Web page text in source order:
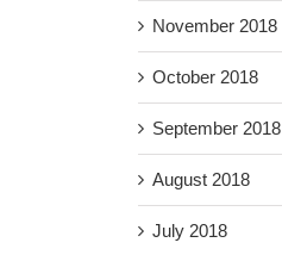
November 2018
October 2018
September 2018
August 2018
July 2018